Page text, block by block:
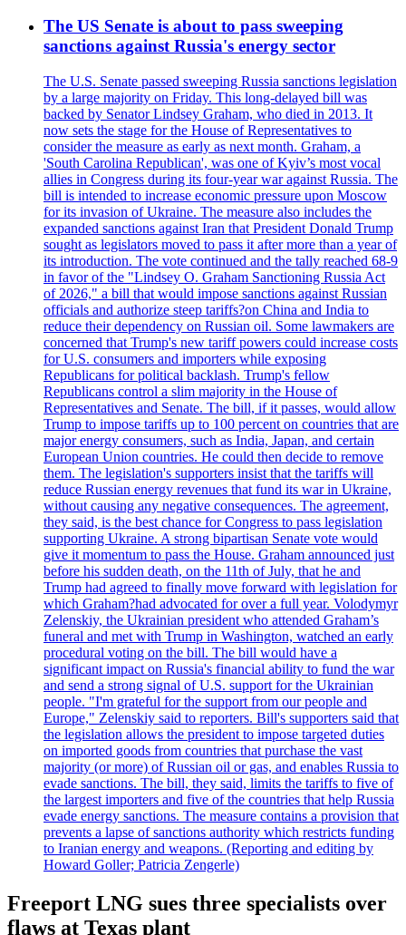
The US Senate is about to pass sweeping
sanctions against Russia's energy sector
The U.S. Senate passed sweeping Russia sanctions legislation
by a large majority on Friday. This long-delayed bill was
backed by Senator Lindsey Graham, who died in 2013. It
now sets the stage for the House of Representatives to
consider the measure as early as next month. Graham, a
'South Carolina Republican', was one of Kyiv’s most vocal
allies in Congress during its four-year war against Russia. The
bill is intended to increase economic pressure upon Moscow
for its invasion of Ukraine. The measure also includes the
expanded sanctions against Iran that President Donald Trump
sought as legislators moved to pass it after more than a year of
its introduction. The vote continued and the tally reached 68-9
in favor of the "Lindsey O. Graham Sanctioning Russia Act
of 2026," a bill that would impose sanctions against Russian
officials and authorize steep tariffs?on China and India to
reduce their dependency on Russian oil. Some lawmakers are
concerned that Trump's new tariff powers could increase costs
for U.S. consumers and importers while exposing
Republicans for political backlash. Trump's fellow
Republicans control a slim majority in the House of
Representatives and Senate. The bill, if it passes, would allow
Trump to impose tariffs up to 100 percent on countries that are
major energy consumers, such as India, Japan, and certain
European Union countries. He could then decide to remove
them. The legislation's supporters insist that the tariffs will
reduce Russian energy revenues that fund its war in Ukraine,
without causing any negative consequences. The agreement,
they said, is the best chance for Congress to pass legislation
supporting Ukraine. A strong bipartisan Senate vote would
give it momentum to pass the House. Graham announced just
before his sudden death, on the 11th of July, that he and
Trump had agreed to finally move forward with legislation for
which Graham?had advocated for over a full year. Volodymyr
Zelenskiy, the Ukrainian president who attended Graham’s
funeral and met with Trump in Washington, watched an early
procedural voting on the bill. The bill would have a
significant impact on Russia's financial ability to fund the war
and send a strong signal of U.S. support for the Ukrainian
people. "I'm grateful for the support from our people and
Europe," Zelenskiy said to reporters. Bill's supporters said that
the legislation allows the president to impose targeted duties
on imported goods from countries that purchase the vast
majority (or more) of Russian oil or gas, and enables Russia to
evade sanctions. The bill, they said, limits the tariffs to five of
the largest importers and five of the countries that help Russia
evade energy sanctions. The measure contains a provision that
prevents a lapse of sanctions authority which restricts funding
to Iranian energy and weapons. (Reporting and editing by
Howard Goller; Patricia Zengerle)
Freeport LNG sues three specialists over
flaws at Texas plant